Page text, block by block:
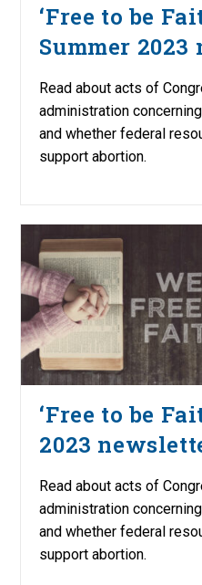
‘Free to be
Summer
Read about acts of
administration
and whether federal
support abortion.
‘Free to be
2023
Read about acts of
administration
and whether federal
support abortion.